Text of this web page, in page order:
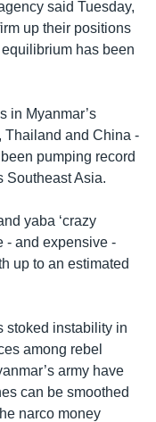
said Tuesday,
up their positions
has been
in Myanmar’s
Thailand and China -
pumping record
Southeast Asia.
yaba ‘crazy
- and expensive -
up to an estimated
stoked instability in
among rebel
army have
can be smoothed
narco money